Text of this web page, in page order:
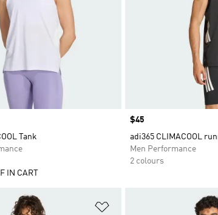
Tank
IN CART
Price
$45
adi365 CLIMACOOL
Men Performance
2 colours